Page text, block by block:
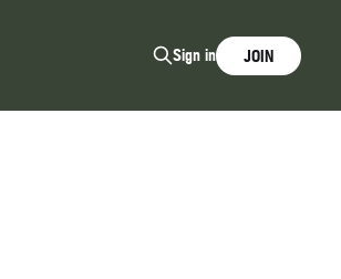
Sign in JOIN